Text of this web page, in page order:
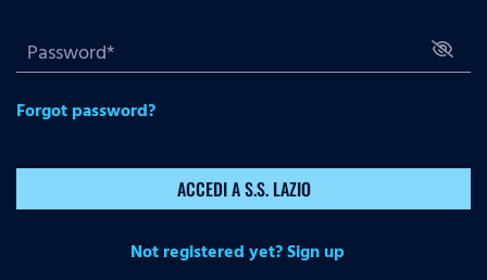
Forgot password?
ACCEDI A S.S. LAZIO
Not registered yet? Sign up